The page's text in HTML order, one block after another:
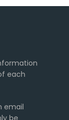
each
email
be